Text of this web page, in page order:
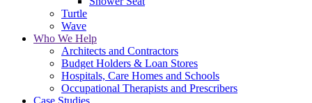
Turtle
Wave
Who We Help
Architects and Contractors
Budget Holders & Loan Stores
Hospitals, Care Homes and Schools
Occupational Therapists and Prescribers